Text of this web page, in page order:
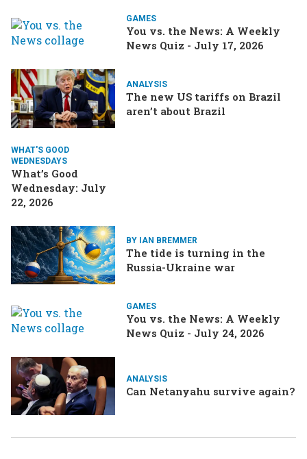
GAMES
You vs. the News: A Weekly
News Quiz - July 17, 2026
ANALYSIS
The new US tariffs on Brazil
aren’t about Brazil
WHAT'S GOOD
WEDNESDAYS
What’s Good
Wednesday: July
22, 2026
BY IAN BREMMER
The tide is turning in the
Russia-Ukraine war
GAMES
You vs. the News: A Weekly
News Quiz - July 24, 2026
ANALYSIS
Can Netanyahu survive again?